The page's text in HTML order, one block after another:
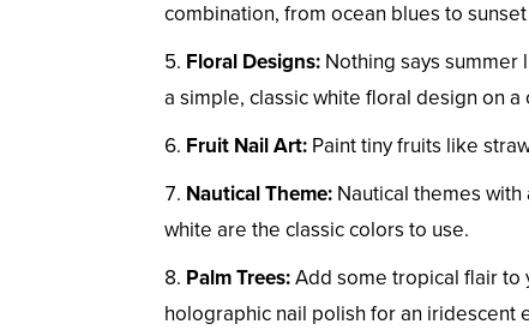
combination, from ocean blues to
Floral Designs: Nothing says
a simple, classic white floral design on
Fruit Nail Art: Paint tiny fruits like
Nautical Theme: Nautical themes
white are the classic colors to use.
Palm Trees:Add some tropical flair to
holographic nail polish for an iridescent